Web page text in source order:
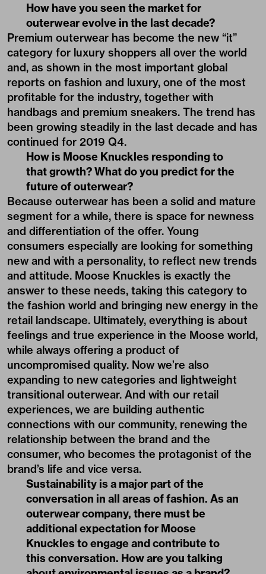
How have you seen the market for
outerwear evolve in the last decade?
Premium outerwear has become the new “it”
category for luxury shoppers all over the world
and, as shown in the most important global
reports on fashion and luxury, one of the most
profitable for the industry, together with
handbags and premium sneakers. The trend has
been growing steadily in the last decade and has
continued for 2019 Q4.
How is Moose Knuckles responding to
that growth? What do you predict for the
future of outerwear?
Because outerwear has been a solid and mature
segment for a while, there is space for newness
and differentiation of the offer. Young
consumers especially are looking for something
new and with a personality, to reflect new trends
and attitude. Moose Knuckles is exactly the
answer to these needs, taking this category to
the fashion world and bringing new energy in the
retail landscape. Ultimately, everything is about
feelings and true experience in the Moose world,
while always offering a product of
uncompromised quality. Now we’re also
expanding to new categories and lightweight
transitional outerwear. And with our retail
experiences, we are building authentic
connections with our community, renewing the
relationship between the brand and the
consumer, who becomes the protagonist of the
brand’s life and vice versa.
Sustainability is a major part of the
conversation in all areas of fashion. As an
outerwear company, there must be
additional expectation for Moose
Knuckles to engage and contribute to
this conversation. How are you talking